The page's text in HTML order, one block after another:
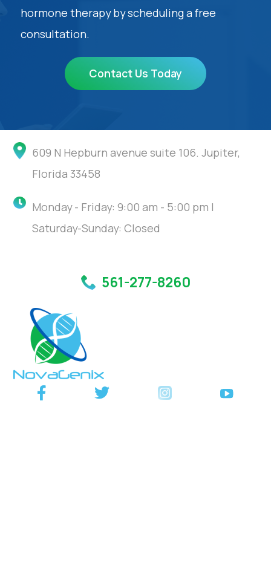
hormone therapy by scheduling a free
consultation.
Contact Us Today
609 N Hepburn avenue suite 106. Jupiter,
Florida 33458
Monday - Friday: 9:00 am - 5:00 pm |
Saturday-Sunday: Closed
561-277-8260